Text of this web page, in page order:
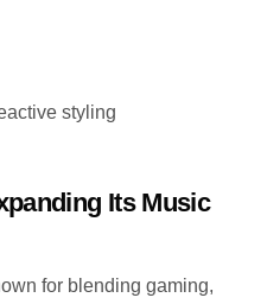
styling
Its Music
for blending gaming,